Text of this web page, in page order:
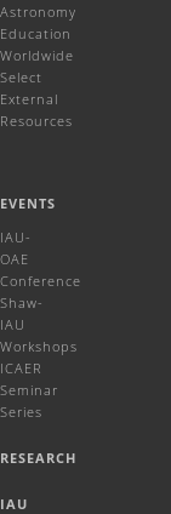
Astronomy
Education
Worldwide
Select
External
Resources
EVENTS
IAU-
OAE
Conference
Shaw-
IAU
Workshops
ICAER
Seminar
Series
RESEARCH
IAU